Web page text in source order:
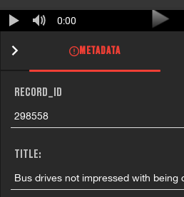
0:00
METADATA
RECORD_ID
298558
TITLE:
Bus drives not impressed with being